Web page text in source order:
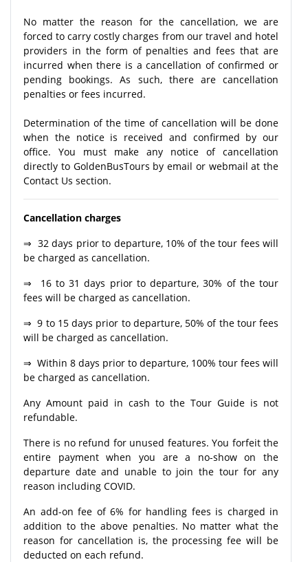
No matter the reason for the cancellation, we are
forced to carry costly charges from our travel and hotel
providers in the form of penalties and fees that are
incurred when there is a cancellation of confirmed or
pending bookings. As such, there are cancellation
penalties or fees incurred.
Determination of the time of cancellation will be done
when the notice is received and confirmed by our
office. You must make any notice of cancellation
directly to GoldenBusTours by email or webmail at the
Contact Us section.
Cancellation charges
⇒ 32 days prior to departure, 10% of the tour fees will
be charged as cancellation.
⇒ 16 to 31 days prior to departure, 30% of the tour
fees will be charged as cancellation.
⇒ 9 to 15 days prior to departure, 50% of the tour fees
will be charged as cancellation.
⇒ Within 8 days prior to departure, 100% tour fees will
be charged as cancellation.
Any Amount paid in cash to the Tour Guide is not
refundable.
There is no refund for unused features. You forfeit the
entire payment when you are a no-show on the
departure date and unable to join the tour for any
reason including COVID.
An add-on fee of 6% for handling fees is charged in
addition to the above penalties. No matter what the
reason for cancellation is, the processing fee will be
deducted on each refund.